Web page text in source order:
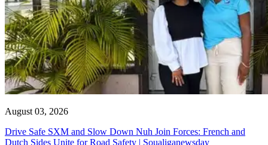
August 03, 2026
Drive Safe SXM and Slow Down Nuh Join Forces: French and
Dutch Sides Unite for Road Safety | Soualiganewsday